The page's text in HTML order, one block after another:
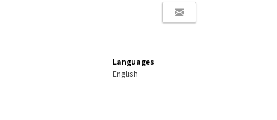
Languages
English